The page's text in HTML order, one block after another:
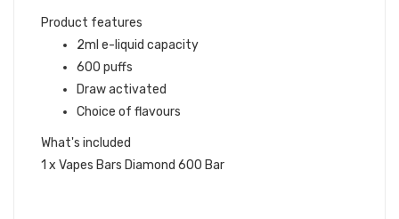
Product features
2ml e-liquid capacity
600 puffs
Draw activated
Choice of flavours
What's included
1 x Vapes Bars Diamond 600 Bar